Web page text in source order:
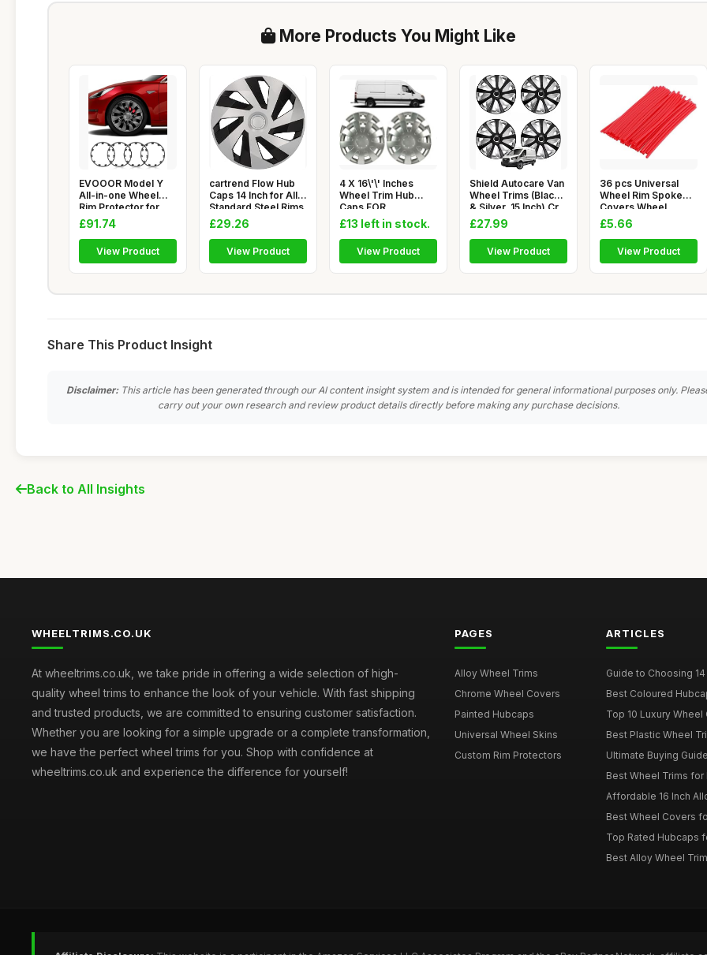
More Products You Might Like
EVOOOR Model Y
All-in-one Wheel
Rim Protector for
Tesla Mode
£91.74
View Product
cartrend Flow Hub
Caps 14 Inch for All
Standard Steel Rims,
£29.26
View Product
4 X 16\'\' Inches
Wheel Trim Hub
Caps FOR
MERCEDES
SPRINTER,
£13 left in stock.
View Product
Shield Autocare Van
Wheel Trims (Black
& Silver, 15 Inch) Cr
£27.99
View Product
36 pcs Universal
Wheel Rim Spoke
Covers Wheel
Spoke Protecto
£5.66
View Product
Share This Product Insight
Disclaimer:This article has been generated through our AI content insight system and is intended for general informational purposes only.
carry out your own research and review product details directly before making any purchase decisions.
Back to All Insights
WHEELTRIMS.CO.UK
At wheeltrims.co.uk, we take pride in offering a wide selection of high-
quality wheel trims to enhance the look of your vehicle. With fast shipping
and trusted products, we are committed to ensuring customer satisfaction.
Whether you are looking for a simple upgrade or a complete transformation,
we have the perfect wheel trims for you. Shop with confidence at
wheeltrims.co.uk and experience the difference for yourself!
PAGES
Alloy Wheel Trims
Chrome Wheel Covers
Painted Hubcaps
Universal Wheel Skins
Custom Rim Protectors
ARTICLES
Guide to Choosing
Best Coloured
Top 10 Luxury Wheel
Best Plastic Wheel
Ultimate Buying
Best Wheel Trims
Affordable 16 Inch
Best Wheel Covers
Top Rated Hubcaps
Best Alloy Wheel